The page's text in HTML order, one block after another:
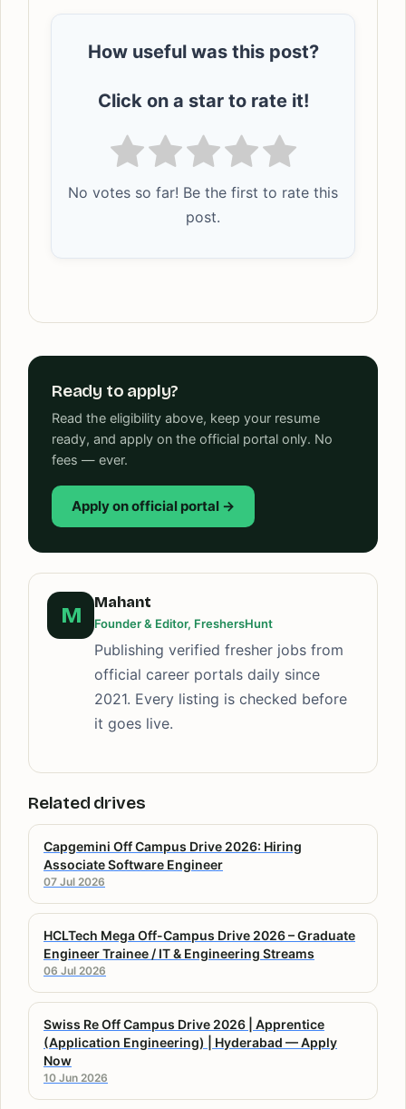
How useful was this post?
Click on a star to rate it!
No votes so far! Be the first to rate this
post.
Ready to apply?
Read the eligibility above, keep your resume
ready, and apply on the official portal only. No
fees — ever.
Apply on official portal →
M
Mahant
Founder & Editor, FreshersHunt
Publishing verified fresher jobs from
official career portals daily since
2021. Every listing is checked before
it goes live.
Related drives
Capgemini Off Campus Drive 2026: Hiring
Associate Software Engineer
07 Jul 2026
HCLTech Mega Off-Campus Drive 2026 – Graduate
Engineer Trainee / IT & Engineering Streams
06 Jul 2026
Swiss Re Off Campus Drive 2026 | Apprentice
(Application Engineering) | Hyderabad — Apply
Now
10 Jun 2026